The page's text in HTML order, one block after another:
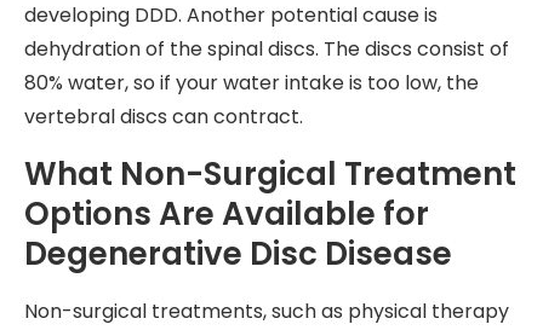
developing DDD. Another potential cause is
dehydration of the spinal discs. The discs consist of
80% water, so if your water intake is too low, the
vertebral discs can contract.
What Non-Surgical Treatment
Options Are Available for
Degenerative Disc Disease
Non-surgical treatments, such as physical therapy